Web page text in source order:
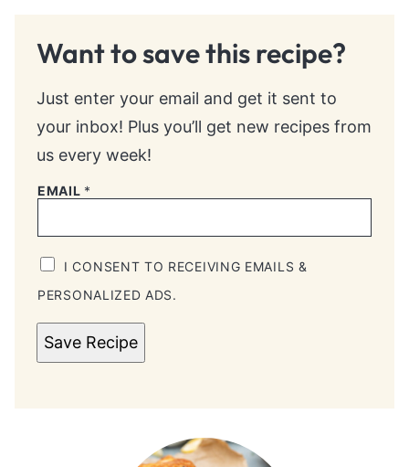
Want to save this recipe?
Just enter your email and get it sent to
your inbox! Plus you’ll get new recipes from
us every week!
EMAIL *
I CONSENT TO RECEIVING EMAILS &
PERSONALIZED ADS.
Save Recipe